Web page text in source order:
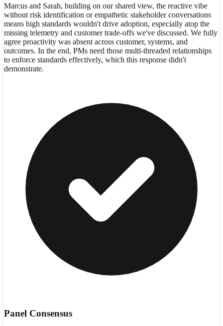
Marcus and Sarah, building on our shared view, the reactive vibe
without risk identification or empathetic stakeholder conversations
means high standards wouldn't drive adoption, especially atop the
missing telemetry and customer trade-offs we've discussed. We fully
agree proactivity was absent across customer, systems, and
outcomes. In the end, PMs need those multi-threaded relationships
to enforce standards effectively, which this response didn't
demonstrate.
Panel Consensus